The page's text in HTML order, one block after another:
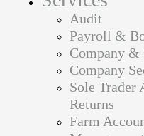
Audit
Payroll &
Company &
Company
Sole Trader
Returns
Farm